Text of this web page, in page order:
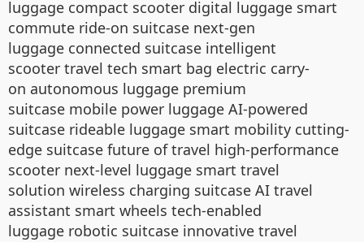
luggage compact scooter digital luggage smart
commute ride-on suitcase next-gen
luggage connected suitcase intelligent
scooter travel tech smart bag electric carry-
on autonomous luggage premium
suitcase mobile power luggage AI-powered
suitcase rideable luggage smart mobility cutting-
edge suitcase future of travel high-performance
scooter next-level luggage smart travel
solution wireless charging suitcase AI travel
assistant smart wheels tech-enabled
luggage robotic suitcase innovative travel